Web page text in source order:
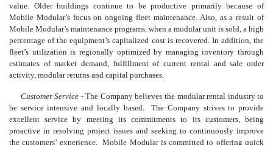
value. Older buildings continue to be productive primarily because of
Mobile Modular’s focus on ongoing fleet maintenance. Also, as a result of
Mobile Modular’s maintenance programs, when a modular unit is sold, a high
percentage of the equipment’s capitalized cost is recovered. In addition, the
fleet’s utilization is regionally optimized by managing inventory through
estimates of market demand, fulfillment of current rental and sale order
activity, modular returns and capital purchases.
Customer Service - The Company believes the modular rental industry to
be service intensive and locally based. The Company strives to provide
excellent service by meeting its commitments to its customers, being
proactive in resolving project issues and seeking to continuously improve
the customers’ experience. Mobile Modular is committed to offering quick